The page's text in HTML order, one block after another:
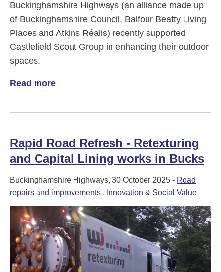
Buckinghamshire Highways (an alliance made up
of Buckinghamshire Council, Balfour Beatty Living
Places and Atkins Réalis) recently supported
Castlefield Scout Group in enhancing their outdoor
spaces.
Read more
Rapid Road Refresh - Retexturing
and Capital Lining works in Bucks
Buckinghamshire Highways, 30 October 2025 - Road
repairs and improvements , Innovation & Social Value